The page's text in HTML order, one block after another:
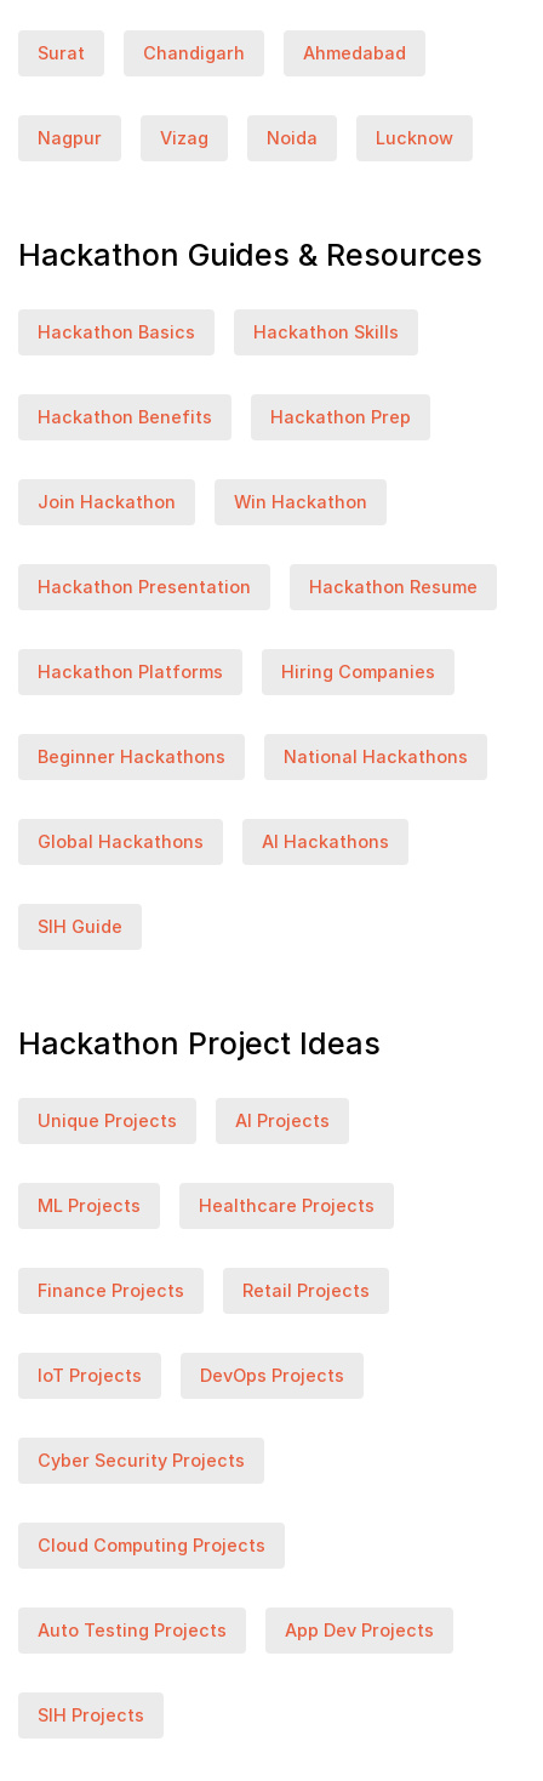
Surat Chandigarh Ahmedabad
Nagpur Vizag Noida Lucknow
Hackathon Guides & Resources
Hackathon Basics Hackathon Skills
Hackathon Benefits Hackathon Prep
Join Hackathon Win Hackathon
Hackathon Presentation Hackathon Resume
Hackathon Platforms Hiring Companies
Beginner Hackathons National Hackathons
Global Hackathons AI Hackathons
SIH Guide
Hackathon Project Ideas
Unique Projects AI Projects
ML Projects Healthcare Projects
Finance Projects Retail Projects
IoT Projects DevOps Projects
Cyber Security Projects
Cloud Computing Projects
Auto Testing Projects App Dev Projects
SIH Projects